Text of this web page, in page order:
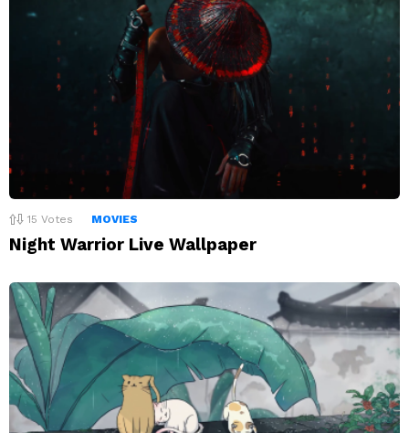
15 Votes MOVIES
Night Warrior Live Wallpaper